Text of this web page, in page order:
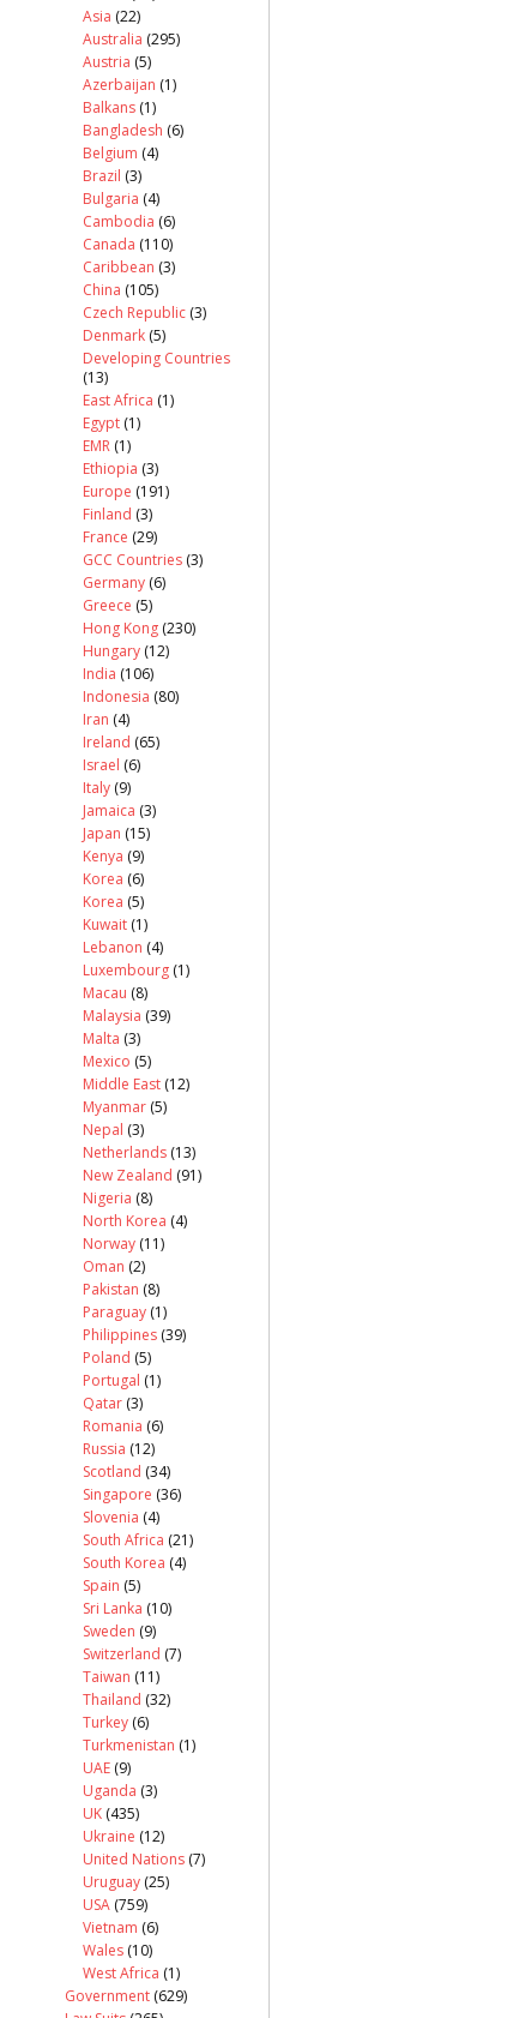
Asia (22)
Australia (295)
Austria (5)
Azerbaijan (1)
Balkans (1)
Bangladesh (6)
Belgium (4)
Brazil (3)
Bulgaria (4)
Cambodia (6)
Canada (110)
Caribbean (3)
China (105)
Czech Republic (3)
Denmark (5)
Developing Countries
(13)
East Africa (1)
Egypt (1)
EMR (1)
Ethiopia (3)
Europe (191)
Finland (3)
France (29)
GCC Countries (3)
Germany (6)
Greece (5)
Hong Kong (230)
Hungary (12)
India (106)
Indonesia (80)
Iran (4)
Ireland (65)
Israel (6)
Italy (9)
Jamaica (3)
Japan (15)
Kenya (9)
Korea (6)
Korea (5)
Kuwait (1)
Lebanon (4)
Luxembourg (1)
Macau (8)
Malaysia (39)
Malta (3)
Mexico (5)
Middle East (12)
Myanmar (5)
Nepal (3)
Netherlands (13)
New Zealand (91)
Nigeria (8)
North Korea (4)
Norway (11)
Oman (2)
Pakistan (8)
Paraguay (1)
Philippines (39)
Poland (5)
Portugal (1)
Qatar (3)
Romania (6)
Russia (12)
Scotland (34)
Singapore (36)
Slovenia (4)
South Africa (21)
South Korea (4)
Spain (5)
Sri Lanka (10)
Sweden (9)
Switzerland (7)
Taiwan (11)
Thailand (32)
Turkey (6)
Turkmenistan (1)
UAE (9)
Uganda (3)
UK (435)
Ukraine (12)
United Nations (7)
Uruguay (25)
USA (759)
Vietnam (6)
Wales (10)
West Africa (1)
Government (629)